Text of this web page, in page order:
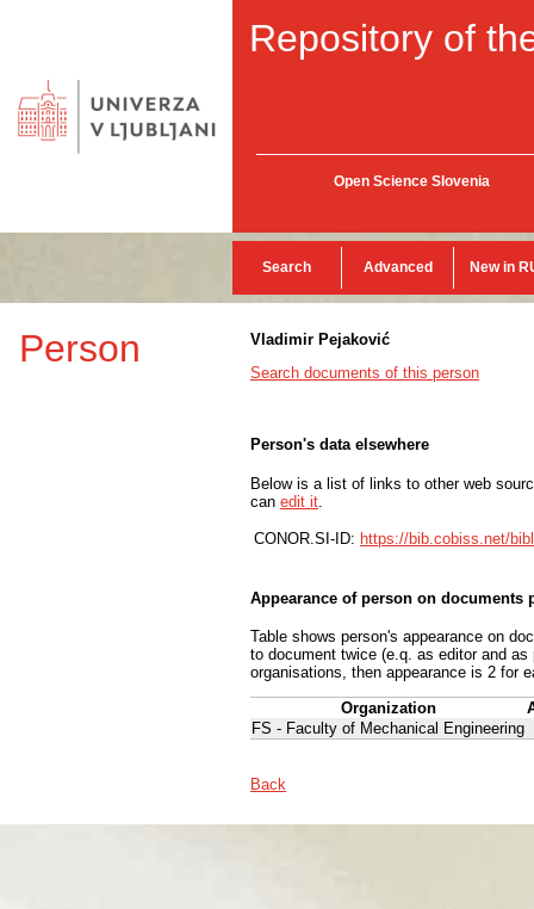
Repository of
Open Science Slovenia
Search Advanced New in
Person
Vladimir Pejaković
Search documents of this person
Person's data elsewhere
Below is a list of links to other web
can edit it
CONOR.SI-ID: https://bib.cobiss.net/
Appearance of person on documents
Table shows person's appearance on
to document twice (e.q. as editor and
organisations, then appearance is 2 for
Organization
FS - Faculty of Mechanical Engineering
Back